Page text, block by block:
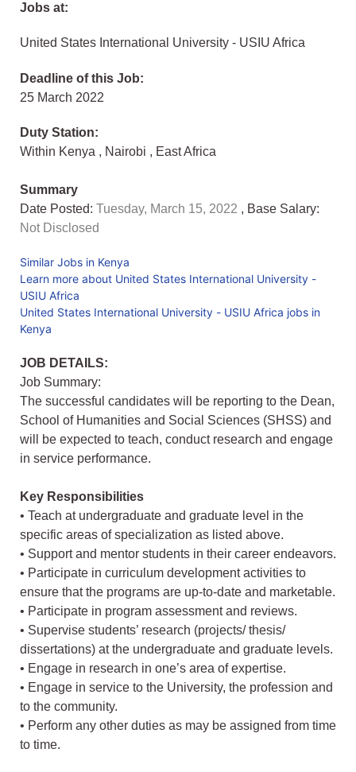
Jobs at:
United States International University - USIU Africa
Deadline of this Job:
25 March 2022
Duty Station:
Within Kenya , Nairobi , East Africa
Summary
Date Posted: Tuesday, March 15, 2022 , Base Salary:
Not Disclosed
Similar Jobs in Kenya
Learn more about United States International University -
USIU Africa
United States International University - USIU Africa jobs in
Kenya
JOB DETAILS:
Job Summary:
The successful candidates will be reporting to the Dean,
School of Humanities and Social Sciences (SHSS) and
will be expected to teach, conduct research and engage
in service performance.
Key Responsibilities
• Teach at undergraduate and graduate level in the
specific areas of specialization as listed above.
• Support and mentor students in their career endeavors.
• Participate in curriculum development activities to
ensure that the programs are up-to-date and marketable.
• Participate in program assessment and reviews.
• Supervise students’ research (projects/ thesis/
dissertations) at the undergraduate and graduate levels.
• Engage in research in one’s area of expertise.
• Engage in service to the University, the profession and
to the community.
• Perform any other duties as may be assigned from time
to time.